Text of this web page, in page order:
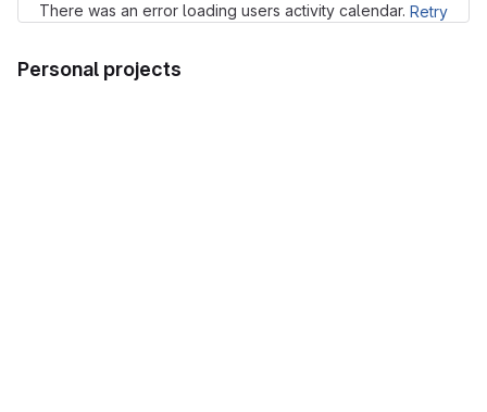
There was an error loading users activity calendar. Retry
Personal projects